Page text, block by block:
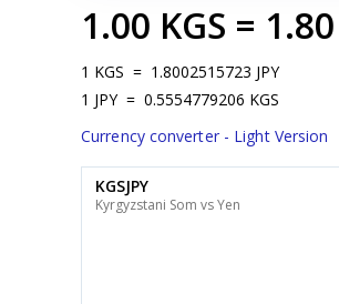
1.00 KGS = 1.80
1 KGS = 1.8002515723 JPY
1 JPY = 0.5554779206 KGS
Currency converter - Light Version
KGSJPY
Kyrgyzstani Som vs Yen